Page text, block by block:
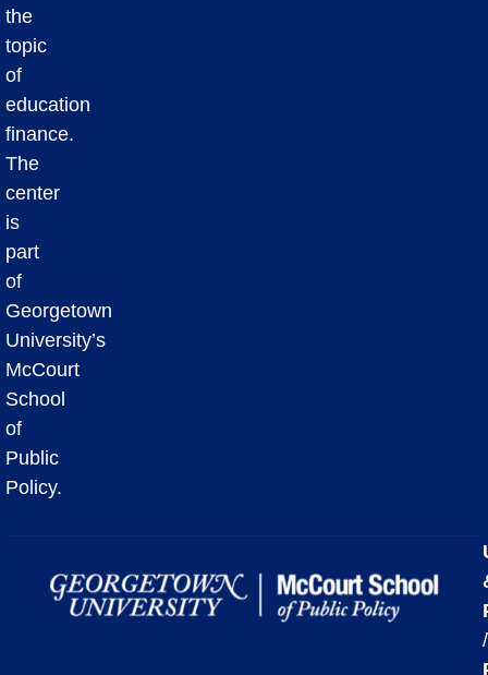
the
topic
of
education
finance.
The
center
is
part
of
Georgetown
University’s
McCourt
School
of
Public
Policy.
/